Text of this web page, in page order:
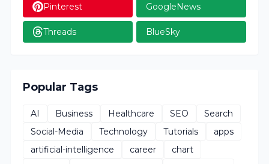
Pinterest GoogleNews
Threads BlueSky
Popular Tags
AI Business Healthcare SEO
Search
Social-Media
Technology Tutorials
apps
artificial-intelligence
career
chart